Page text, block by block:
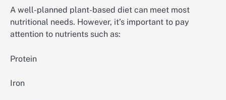
A well-planned plant-based diet can meet most
nutritional needs. However, it’s important to pay
attention to nutrients such as:
Protein
Iron